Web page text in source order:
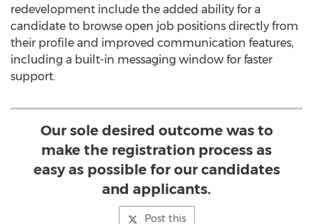
redevelopment include the added ability for a
candidate to browse open job positions directly from
their profile and improved communication features,
including a built-in messaging window for faster
support.
Our sole desired outcome was to
make the registration process as
easy as possible for our candidates
and applicants.
Post this